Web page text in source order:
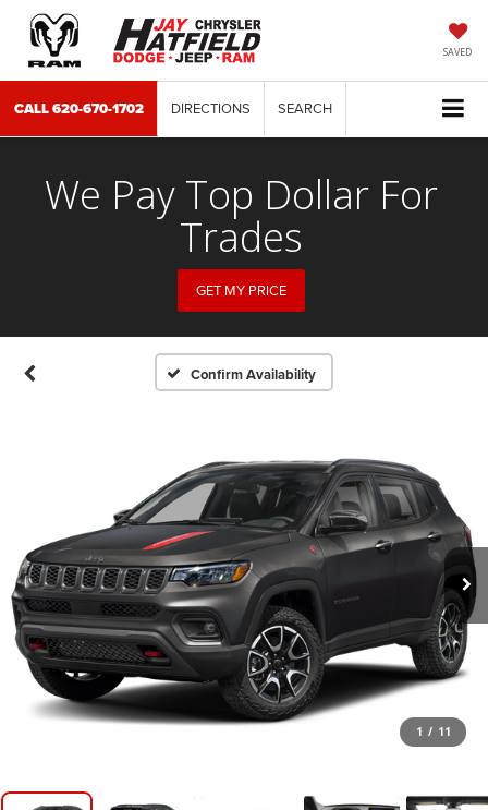
SAVED
CALL620-670-1702 DIRECTIONS SEARCH
We Pay Top Dollar For
Trades
GET MY PRICE
Confirm Availability
1 / 11